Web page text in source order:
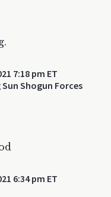
7:18 pm ET
Shogun Forces
6:34 pm ET